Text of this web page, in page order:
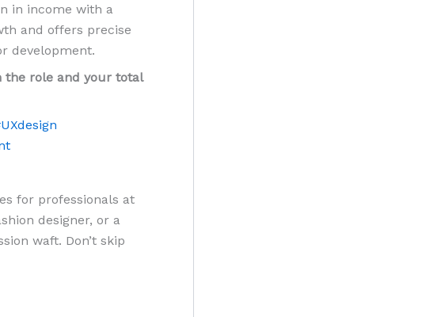
in income with a
and offers precise
development.
the role and your total
UXdesign
for professionals at
designer, or a
waft. Don’t skip